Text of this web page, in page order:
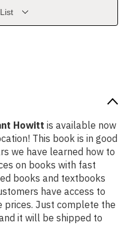
Howitt is available now
This book is in good
we have learned how to
on books with fast
books and textbooks
have access to
Just complete the
it will be shipped to